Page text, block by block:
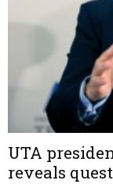
UTA
reveals